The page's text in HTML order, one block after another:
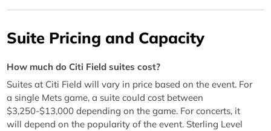
Suite Pricing and Capacity
How much do Citi Field suites cost?
Suites at Citi Field will vary in price based on the event. For
a single Mets game, a suite could cost between
$3,250-$13,000 depending on the game. For concerts, it
will depend on the popularity of the event. Sterling Level